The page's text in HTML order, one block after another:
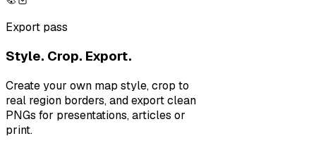
Export pass
Style. Crop. Export.
Create your own map style, crop to
real region borders, and export clean
PNGs for presentations, articles or
print.